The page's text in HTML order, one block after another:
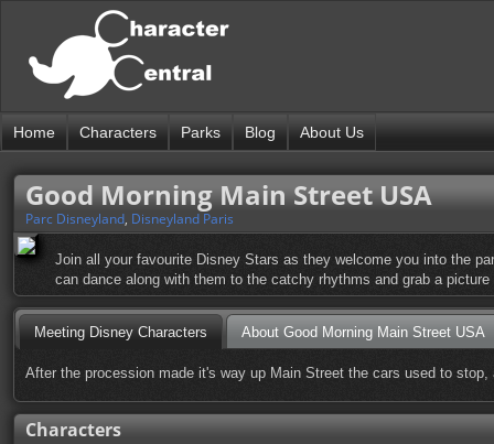
Home Characters Parks Blog About Us
Good Morning Main Street USA
Parc Disneyland, Disneyland Paris
Join all your favourite Disney Stars as they welcome you into the
can dance along with them to the catchy rhythms and grab a
Meeting Disney Characters About Good Morning Main Street USA
After the procession made it's way up Main Street the cars used to
Characters